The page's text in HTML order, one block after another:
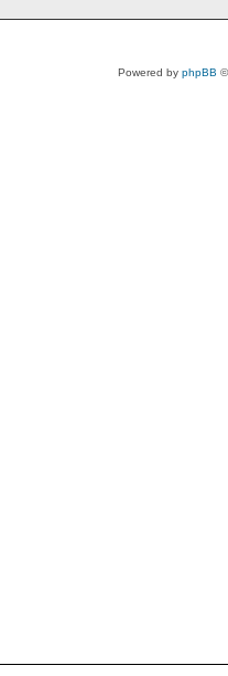
Powered by phpBB